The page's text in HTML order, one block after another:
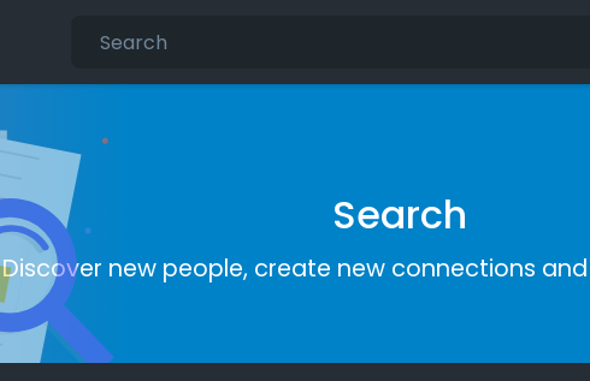
Search
Discover new people, create new connections